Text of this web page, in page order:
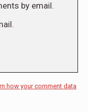
by email.
how your comment data